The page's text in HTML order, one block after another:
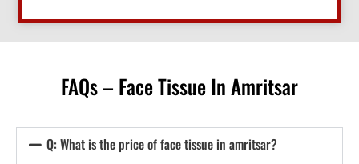
FAQs – Face Tissue In Amritsar
Q: What is the price of face tissue in amritsar?